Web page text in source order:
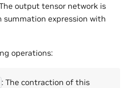
output tensor network is
summation expression with
operations:
: The contraction of this